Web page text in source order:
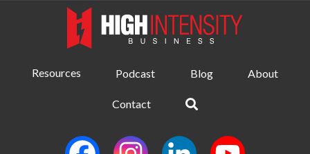
Resources Podcast Blog About
Contact